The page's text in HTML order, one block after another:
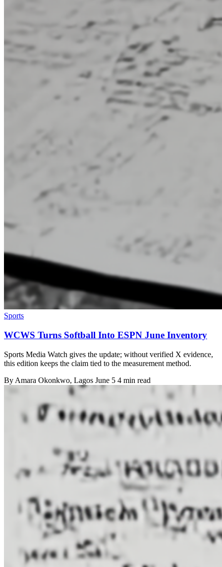
Sports
WCWS Turns Softball Into ESPN June Inventory
Sports Media Watch gives the update; without verified X evidence,
this edition keeps the claim tied to the measurement method.
By Amara Okonkwo, Lagos June 5 4 min read